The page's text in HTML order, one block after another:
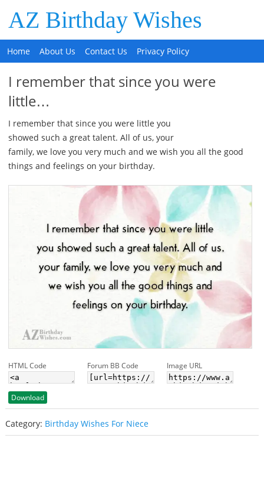
AZ Birthday Wishes
Home About Us Contact Us Privacy Policy
I remember that since you were
little…
I remember that since you were little you
showed such a great talent. All of us, your
family, we love you very much and we wish you all the good
things and feelings on your birthday.
HTML Code Forum BB Code Image URL
Download
Category: Birthday Wishes For Niece